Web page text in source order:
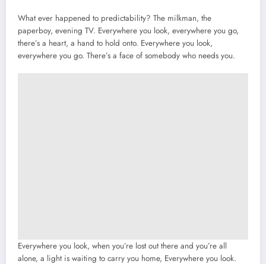
What ever happened to predictability? The milkman, the
paperboy, evening TV. Everywhere you look, everywhere you go,
there’s a heart, a hand to hold onto. Everywhere you look,
everywhere you go. There’s a face of somebody who needs you.
Everywhere you look, when you’re lost out there and you’re all
alone, a light is waiting to carry you home, Everywhere you look.